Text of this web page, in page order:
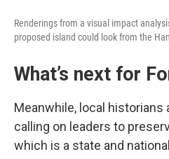
Renderings from a visual impact
proposed island could look from the
What’s next for
Meanwhile, local historians
calling on leaders to
which is a state and